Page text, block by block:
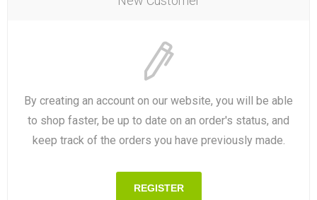
By creating an account on our website, you will be able
to shop faster, be up to date on an order's status, and
keep track of the orders you have previously made.
REGISTER